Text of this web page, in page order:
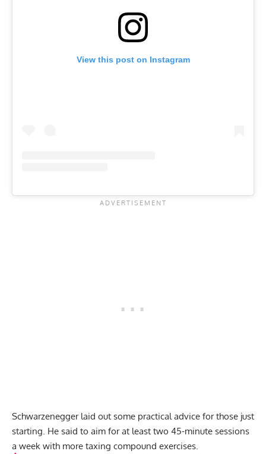
View this post on Instagram
Schwarzenegger laid out some practical advice for those just
starting. He said to aim for at least two 45-minute sessions
a week with more taxing compound exercises.